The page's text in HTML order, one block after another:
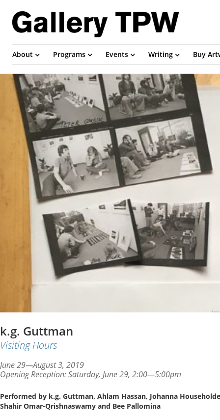
About Programs Events Writing Buy
k.g. Guttman
Visiting Hours
June 29—August 3, 2019
Opening Reception: Saturday, June 29, 2:00—5:00pm
Performed by k.g. Guttman, Ahlam Hassan, Johanna
Shahir Omar-Qrishnaswamy and Bee Pallomina